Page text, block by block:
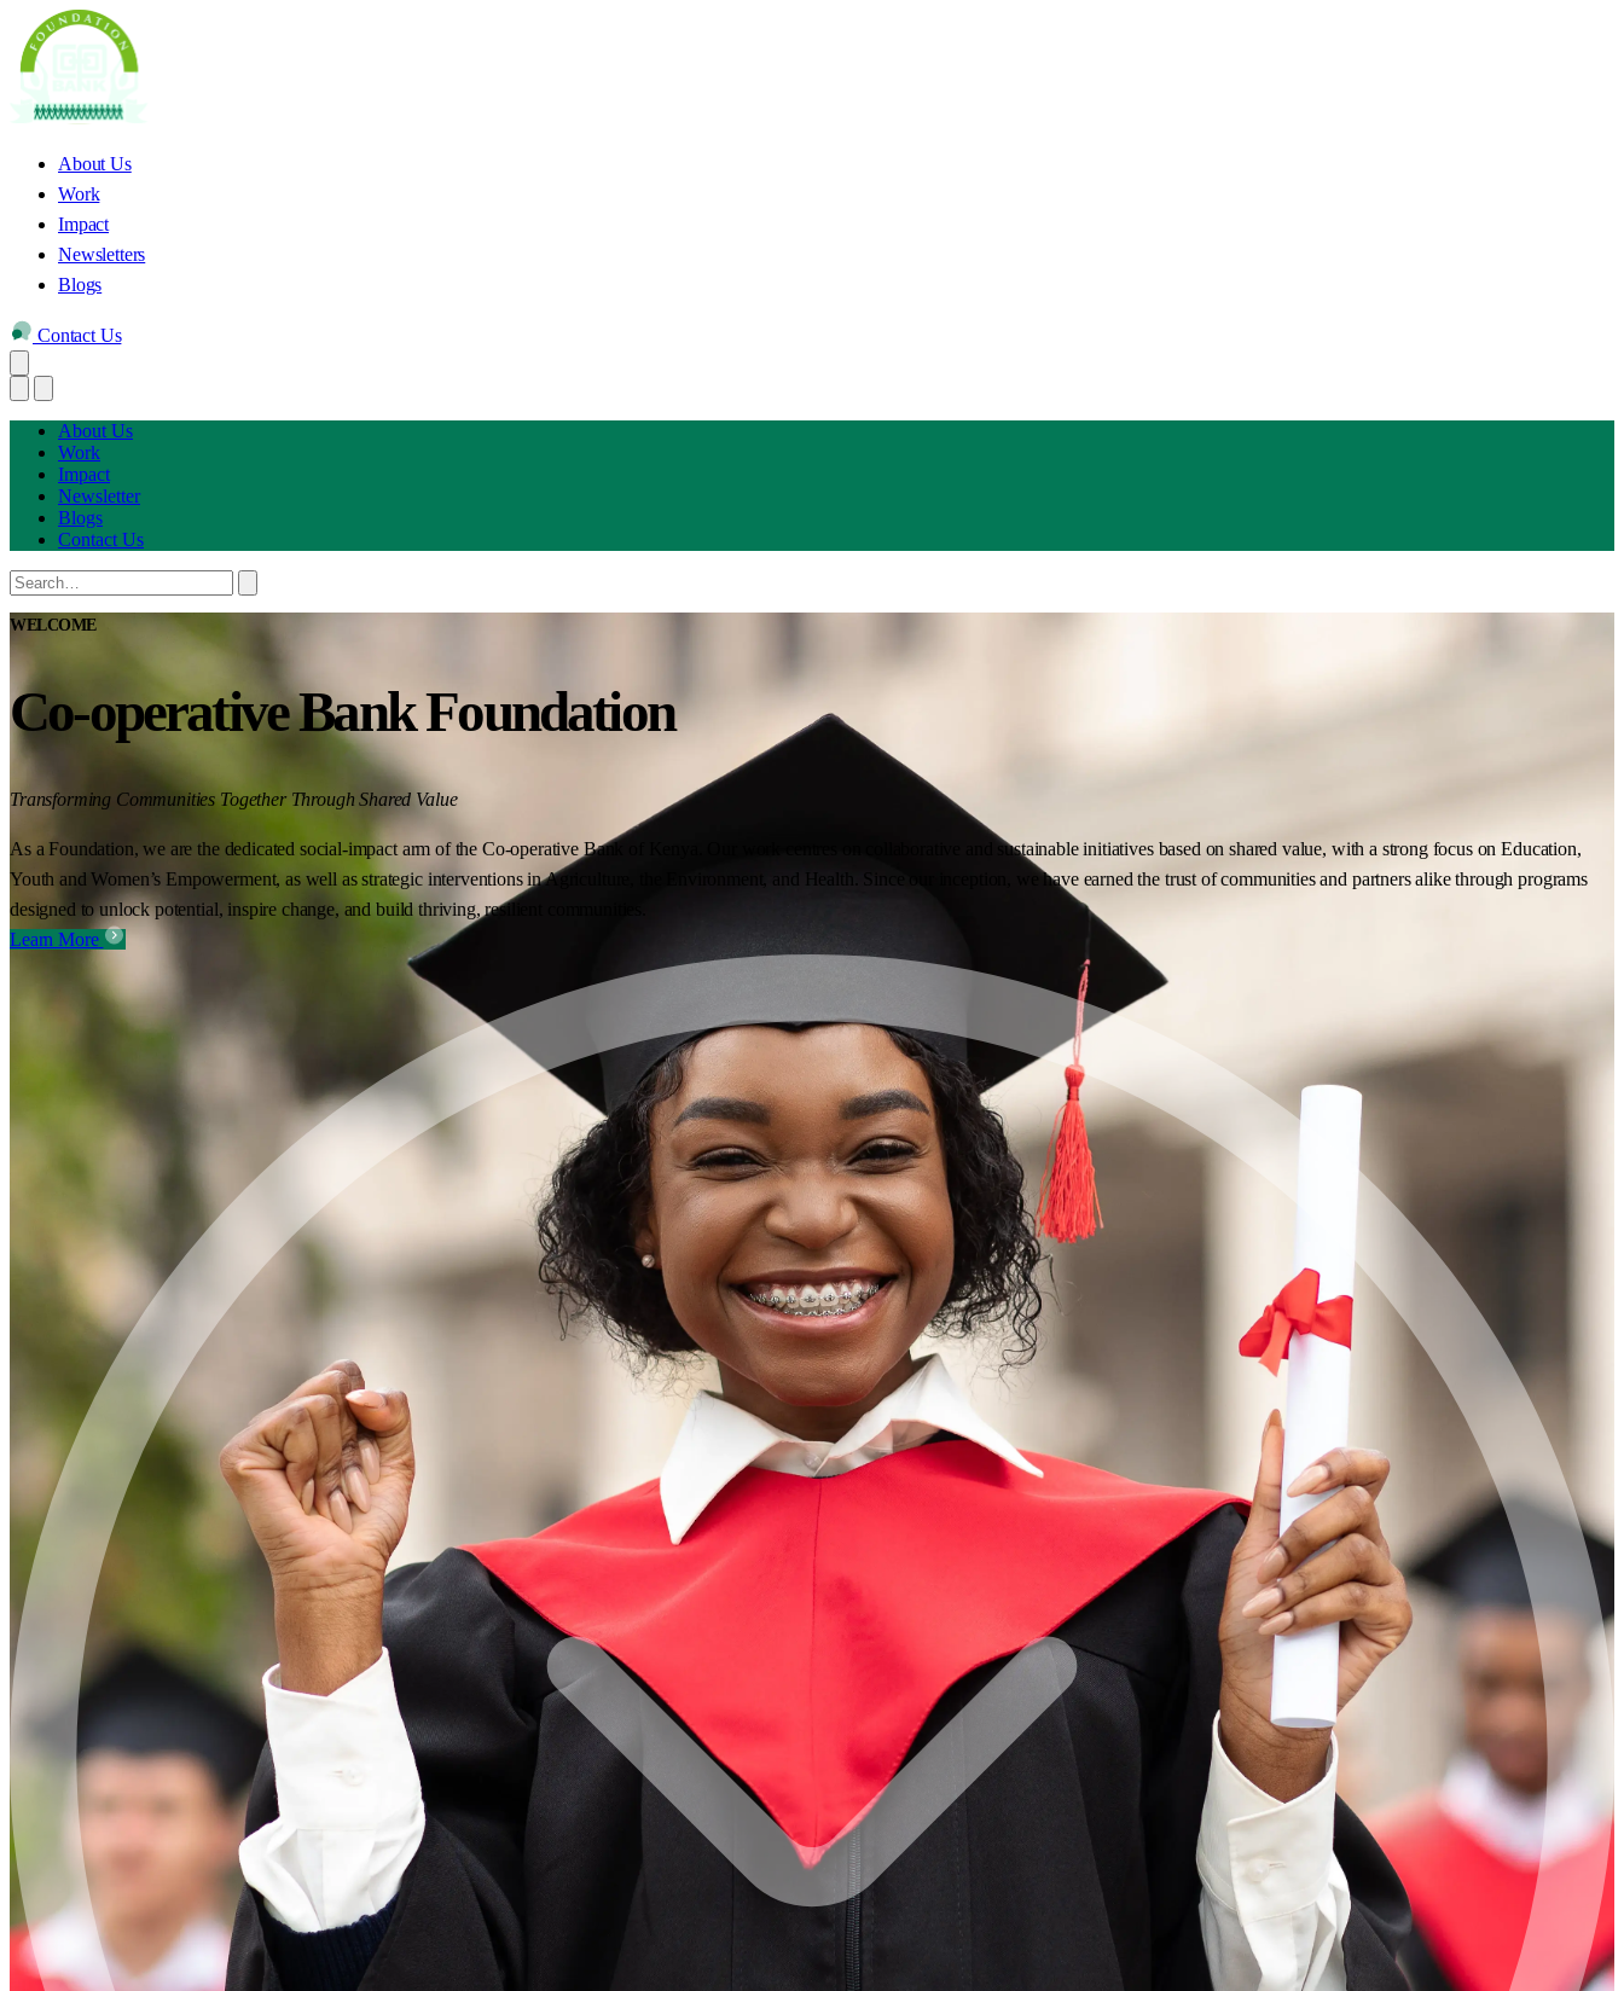
About Us
Work
Impact
Newsletters
Blogs
Contact Us
About Us
Work
Impact
Newsletter
Blogs
Contact Us
WELCOME
Co-operative Bank Foundation
Transforming Communities Together Through Shared Value
As a Foundation, we are the dedicated social-impact arm of the Co-operative Bank of Kenya. Our work centres on collaborative and sustainable initiatives based on shared value, with a strong focus on Education,
Youth and Women’s Empowerment, as well as strategic interventions in Agriculture, the Environment, and Health. Since our inception, we have earned the trust of communities and partners alike through programs
designed to unlock potential, inspire change, and build thriving, resilient communities.
Learn More